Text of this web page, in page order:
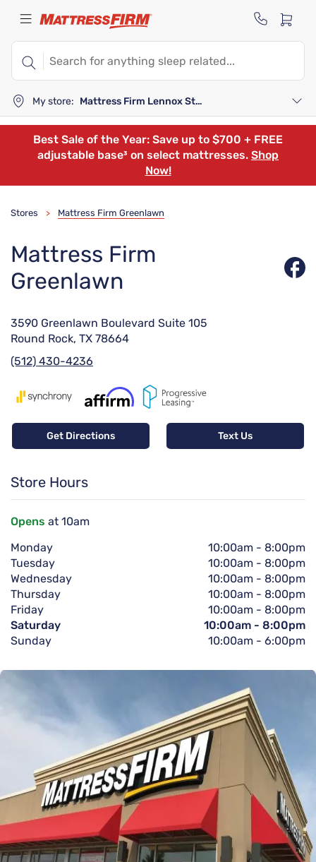
My store: Mattress Firm Lennox Station
Best Sale of the Year: Save up to $700 + FREE
adjustable base³ on select mattresses. Shop
Now!
Stores > Mattress Firm Greenlawn
Mattress Firm
Greenlawn
3590 Greenlawn Boulevard Suite 105
Round Rock, TX 78664
(512) 430-4236
Get Directions Text Us
Store Hours
Opens at 10am
Monday
10:00am - 8:00pm
Tuesday
10:00am - 8:00pm
Wednesday
10:00am - 8:00pm
Thursday
10:00am - 8:00pm
Friday
10:00am - 8:00pm
Saturday
10:00am - 8:00pm
Sunday
10:00am - 6:00pm